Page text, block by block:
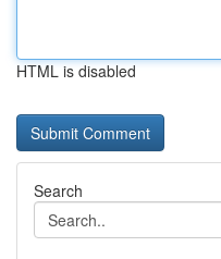
HTML is disabled
Search